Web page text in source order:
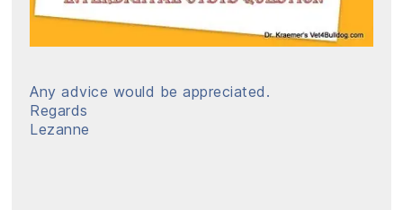
Any advice would be appreciated.
Regards
Lezanne